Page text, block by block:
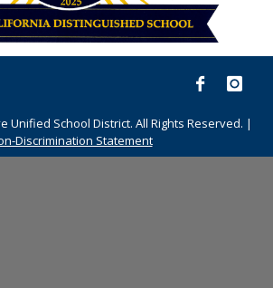
Unified School District. All Rights Reserved. |
Discrimination Statement